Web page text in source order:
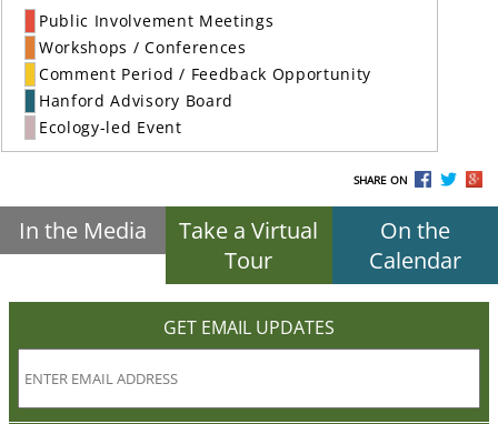
Public Involvement Meetings
Workshops / Conferences
Comment Period / Feedback Opportunity
Hanford Advisory Board
Ecology-led Event
SHARE ON
In the Media
Take a Virtual
Tour
On the
Calendar
GET EMAIL UPDATES